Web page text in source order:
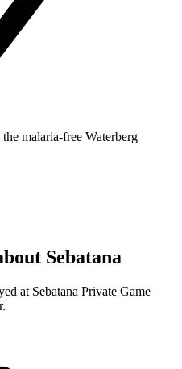
malaria-free Waterberg
Sebatana
at Sebatana Private Game